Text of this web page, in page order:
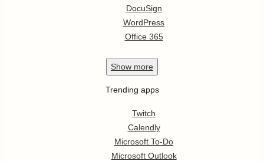
DocuSign
WordPress
Office 365
Show more
Trending apps
Twitch
Calendly
Microsoft To-Do
Microsoft Outlook